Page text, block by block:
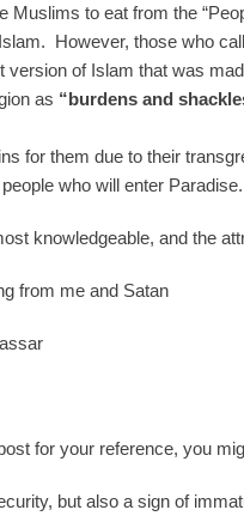
Muslims to eat from the
However, those who
version of Islam that was
as “burdens and
for them due to their
who will enter Paradise.
knowledgeable, and the
from me and Satan
for your reference, you
but also a sign of